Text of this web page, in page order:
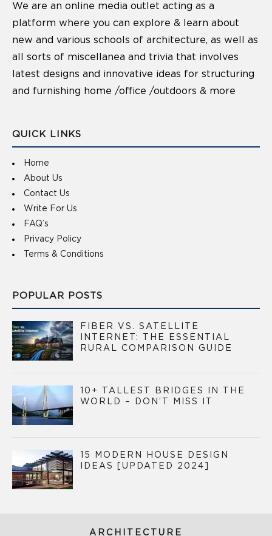
We are an online media outlet acting as a
platform where you can explore & learn about
new and various schools of architecture, as well as
all sorts of miscellanea and trivia that involves
latest designs and innovative ideas for structuring
and furnishing home /office /outdoors & more
QUICK LINKS
Home
About Us
Contact Us
Write For Us
FAQ’s
Privacy Policy
Terms & Conditions
POPULAR POSTS
FIBER VS. SATELLITE
INTERNET: THE ESSENTIAL
RURAL COMPARISON GUIDE
10+ TALLEST BRIDGES IN THE
WORLD – DON’T MISS IT
15 MODERN HOUSE DESIGN
IDEAS [UPDATED 2024]
ARCHITECTURE